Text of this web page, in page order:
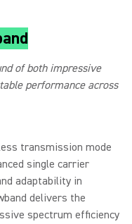
of both impressive
performance across
transmission mode
single carrier
adaptability in
delivers the
spectrum efficiency